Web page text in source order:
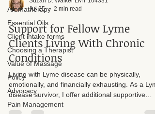
Aromatherapy
Essential Oils
Client intake forms
Choosing a Therapist
Value of Massage
Policy
Advocacy
Pain Management
Suzan D. Walker LMT 104331
Jul 25
2 min read
Support for Fellow Lyme
Clients Living With Chronic
Conditions
Living with Lyme disease can be physically,
emotionally, and financially exhausting. As a